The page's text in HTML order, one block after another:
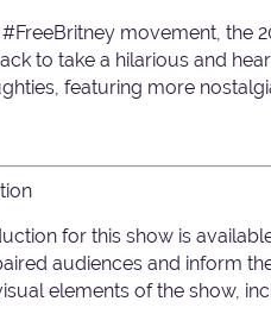
movement, the
to take a hilarious and
featuring more
for this show is
audiences and inform
elements of the show,